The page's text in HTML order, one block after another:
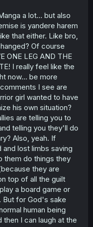
a lot... but also
is yandere harem
that either. Like bro,
Of course
ONE LEG AND THE
I really feel like the
now... be more
I see are
girl wanted to have
his own situation?
are telling you to
telling you they'll do
Also, yeah. If
lost limbs saving
them do things they
they are
top of all the guilt
a board game or
But for God's sake
human being
I can laugh at the